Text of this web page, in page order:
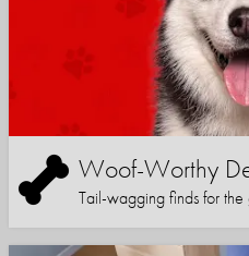
Woof-Worthy
Tail-wagging finds for